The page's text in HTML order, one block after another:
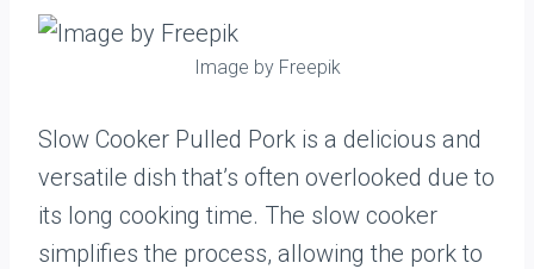
Image by Freepik
Slow Cooker Pulled Pork is a delicious and
versatile dish that’s often overlooked due to
its long cooking time. The slow cooker
simplifies the process, allowing the pork to